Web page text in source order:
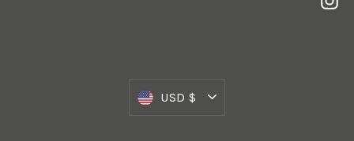
Currency
USD $